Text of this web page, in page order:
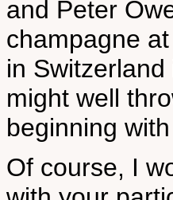
and Peter
champagne
in
might well
beginning
Of course, I